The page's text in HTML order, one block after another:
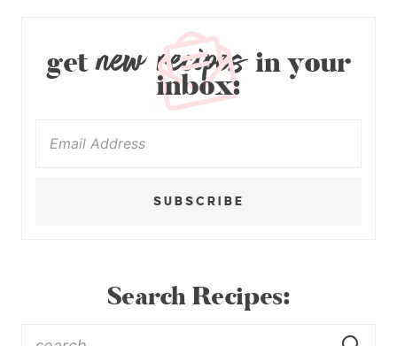
getnew recipesin your
inbox:
SUBSCRIBE
Search Recipes: